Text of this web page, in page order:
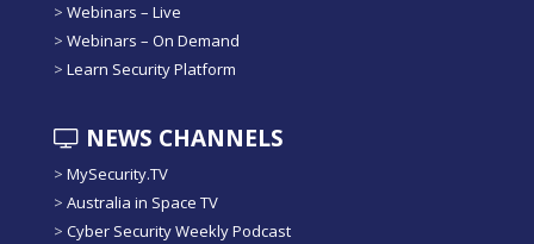
> Webinars – Live
> Webinars – On Demand
> Learn Security Platform
NEWS CHANNELS
> MySecurity.TV
> Australia in Space TV
> Cyber Security Weekly Podcast